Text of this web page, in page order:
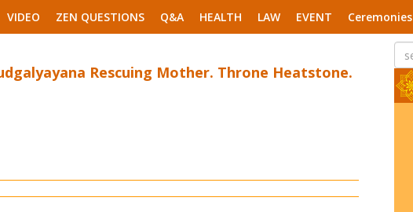
VIDEO ZEN QUESTIONS Q&A HEALTH LAW EVENT Ceremonies
Rescuing Mother. Throne Heatstone.